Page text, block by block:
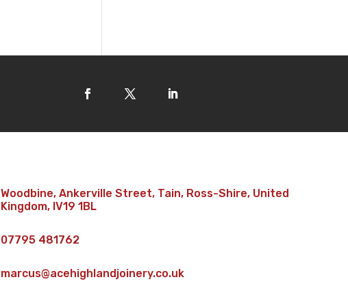
Woodbine, Ankerville Street, Tain, Ross-Shire, United
Kingdom, IV19 1BL
07795 481762
marcus@acehighlandjoinery.co.uk